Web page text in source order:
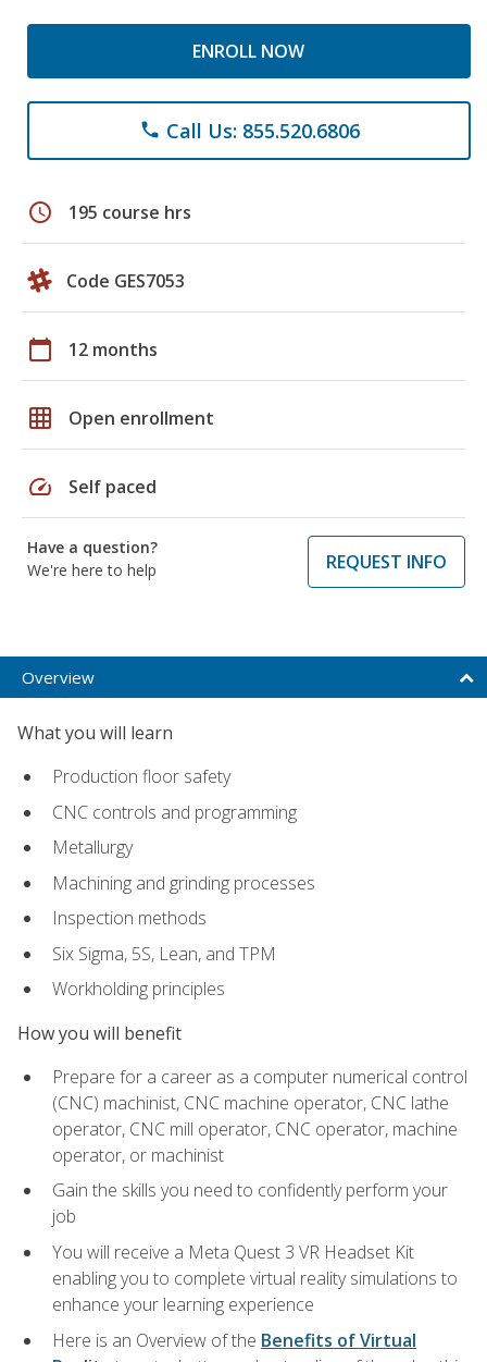
ENROLL NOW
phone Call Us: 855.520.6806
schedule 195 course hrs
Code GES7053
calendar_today 12 months
grid_on Open enrollment
speed Self paced
Have a question?
We're here to help
REQUEST INFO
Overview
What you will learn
Production floor safety
CNC controls and programming
Metallurgy
Machining and grinding processes
Inspection methods
Six Sigma, 5S, Lean, and TPM
Workholding principles
How you will benefit
Prepare for a career as a computer numerical control
(CNC) machinist, CNC machine operator, CNC lathe
operator, CNC mill operator, CNC operator, machine
operator, or machinist
Gain the skills you need to confidently perform your
job
You will receive a Meta Quest 3 VR Headset Kit
enabling you to complete virtual reality simulations to
enhance your learning experience
Here is an Overview of the Benefits of Virtual